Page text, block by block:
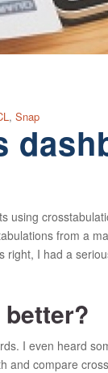
, Snap
using
from a
I had a
I even heard
and compare